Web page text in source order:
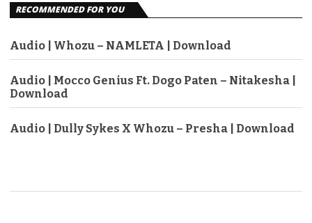
RECOMMENDED FOR YOU
Audio | Whozu – NAMLETA | Download
Audio | Mocco Genius Ft. Dogo Paten – Nitakesha |
Download
Audio | Dully Sykes X Whozu – Presha | Download